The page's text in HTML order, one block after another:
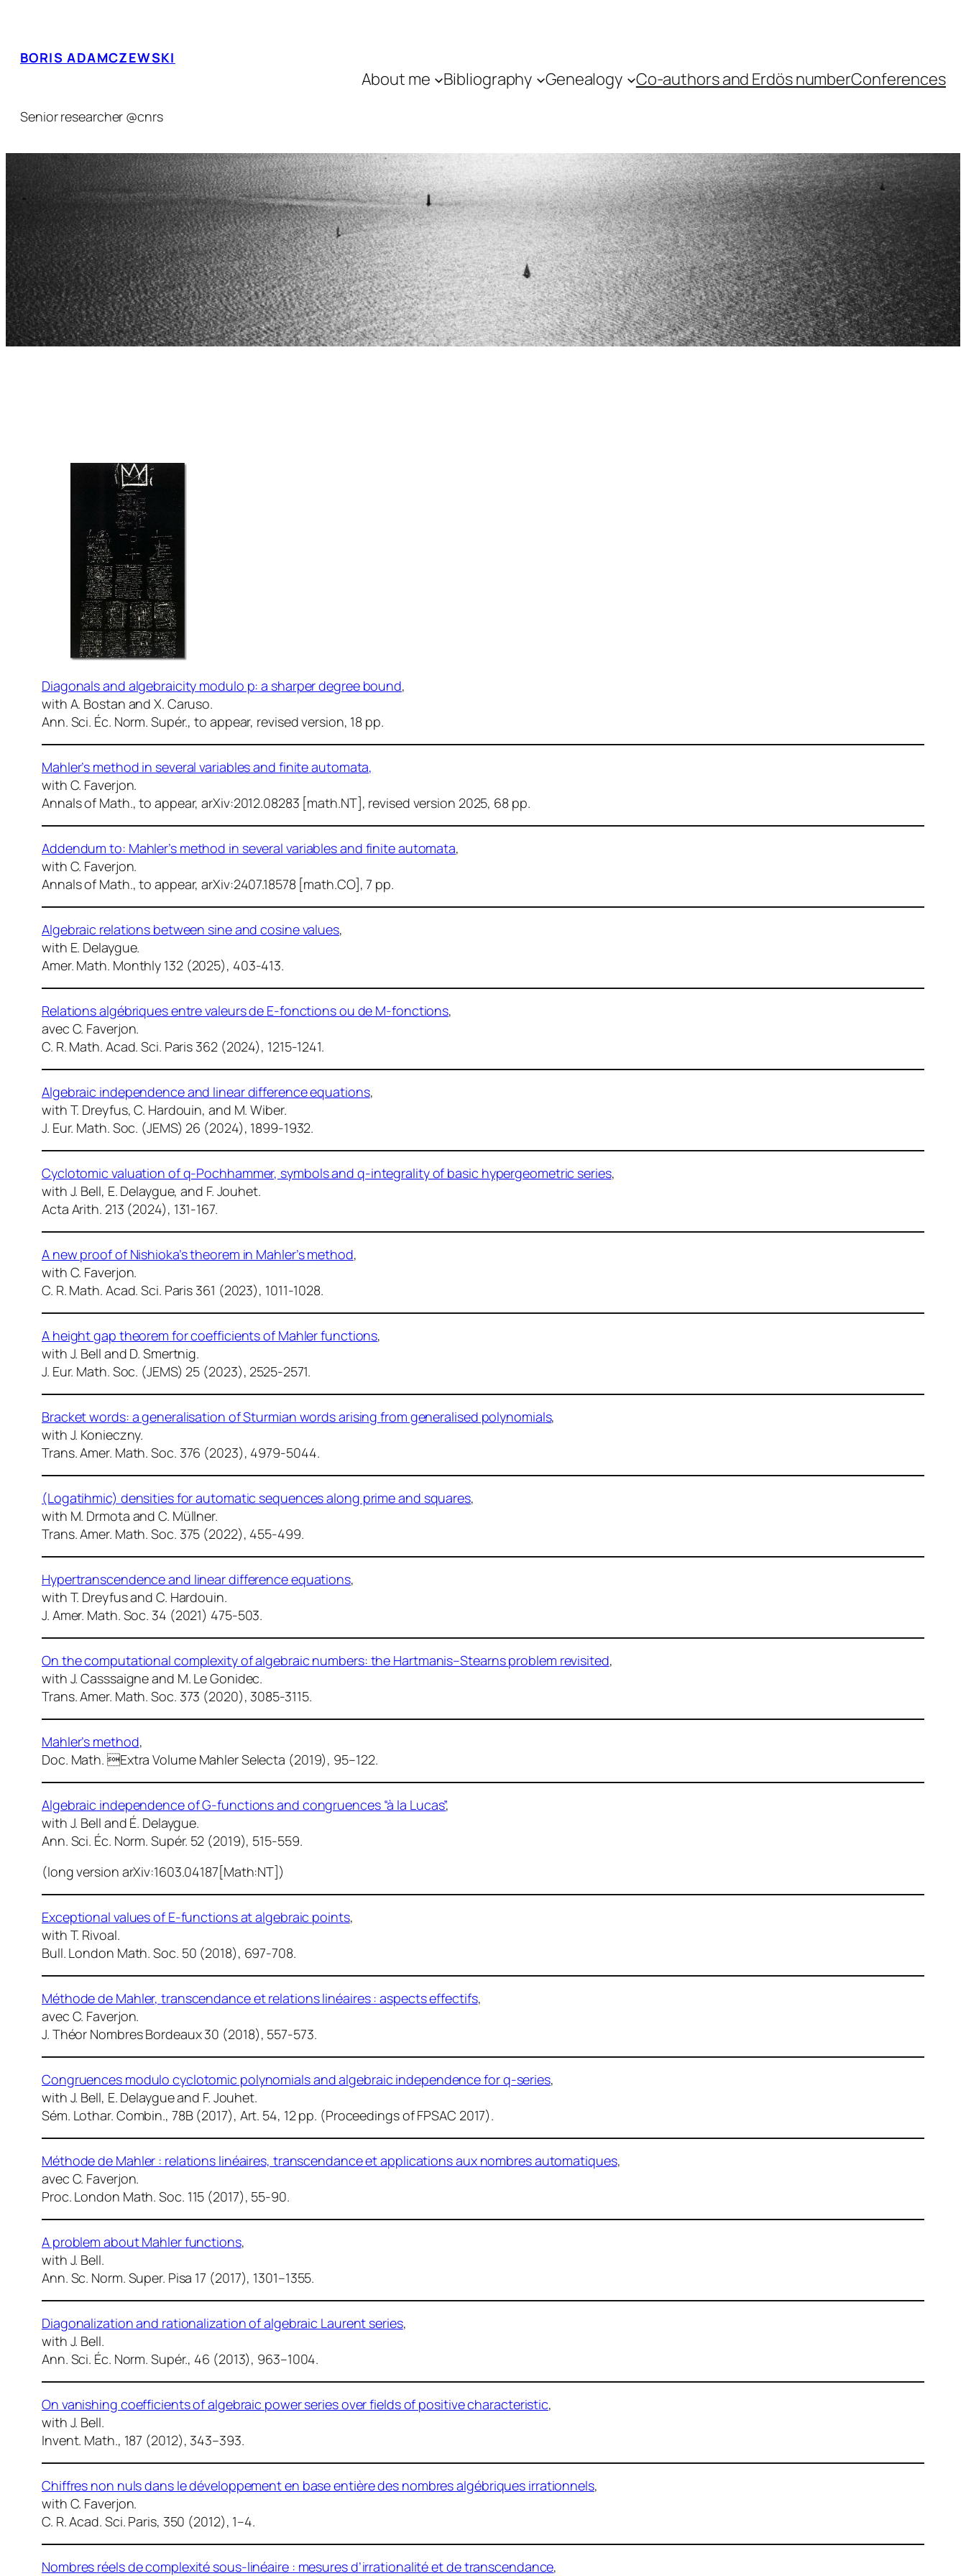
content
BORIS ADAMCZEWSKI
Senior researcher @cnrs
About me Bibliography Genealogy Co-authors and Erdös numberConferences
Diagonals and algebraicity modulo p: a sharper degree bound,
with A. Bostan and X. Caruso.
Ann. Sci. Éc. Norm. Supér., to appear, revised version, 18 pp.
Mahler’s method in several variables and finite automata,
with C. Faverjon.
Annals of Math., to appear, arXiv:2012.08283 [math.NT], revised version 2025, 68 pp.
Addendum to: Mahler’s method in several variables and finite automata,
with C. Faverjon.
Annals of Math., to appear, arXiv:2407.18578 [math.CO], 7 pp.
Algebraic relations between sine and cosine values,
with E. Delaygue.
Amer. Math. Monthly 132 (2025), 403-413.
Relations algébriques entre valeurs de E-fonctions ou de M-fonctions,
avec C. Faverjon.
C. R. Math. Acad. Sci. Paris362 (2024), 1215-1241.
Algebraic independence and linear difference equations,
with T. Dreyfus, C. Hardouin, and M. Wiber.
J. Eur. Math. Soc. (JEMS) 26 (2024), 1899-1932.
Cyclotomic valuation of q-Pochhammer, symbols and q-integrality of basic hypergeometric series,
with J. Bell, E. Delaygue, and F. Jouhet.
Acta Arith. 213 (2024), 131-167.
A new proof of Nishioka’s theorem in Mahler’s method,
with C. Faverjon.
C. R. Math. Acad. Sci. Paris361 (2023), 1011-1028.
A height gap theorem for coefficients of Mahler functions,
with J. Bell and D. Smertnig.
J. Eur. Math. Soc. (JEMS) 25 (2023), 2525-2571.
Bracket words: a generalisation of Sturmian words arising from generalised polynomials,
with J. Konieczny.
Trans. Amer. Math. Soc. 376 (2023), 4979-5044.
(Logatihmic) densities for automatic sequences along prime and squares,
with M. Drmota and C. Müllner.
Trans. Amer. Math. Soc. 375 (2022), 455-499.
Hypertranscendence and linear difference equations,
with T. Dreyfus and C. Hardouin.
J. Amer. Math. Soc. 34 (2021) 475-503.
On the computational complexity of algebraic numbers: the Hartmanis–Stearns problem revisited,
with J. Casssaigne and M. Le Gonidec.
Trans. Amer. Math. Soc. 373 (2020), 3085-3115.
Mahler’s method,
Doc. Math. Extra Volume Mahler Selecta (2019), 95–122.
Algebraic independence of G-functions and congruences “à la Lucas”,
with J. Bell and É. Delaygue.
Ann. Sci. Éc. Norm. Supér. 52 (2019), 515-559.
(long version arXiv:1603.04187[Math:NT])
Exceptional values of E-functions at algebraic points,
with T. Rivoal.
Bull. London Math. Soc. 50 (2018), 697-708.
Méthode de Mahler, transcendance et relations linéaires : aspects effectifs,
avec C. Faverjon.
J. Théor Nombres Bordeaux30 (2018), 557-573.
Congruences modulo cyclotomic polynomials and algebraic independence for q-series,
with J. Bell, E. Delaygue and F. Jouhet.
Sém. Lothar. Combin., 78B (2017), Art. 54, 12 pp. (Proceedings of FPSAC 2017).
Méthode de Mahler : relations linéaires, transcendance et applications aux nombres automatiques,
avec C. Faverjon.
Proc. London Math. Soc. 115 (2017), 55-90.
A problem about Mahler functions,
with J. Bell.
Ann. Sc. Norm. Super. Pisa 17 (2017), 1301–1355.
Diagonalization and rationalization of algebraic Laurent series,
with J. Bell.
Ann. Sci. Éc. Norm. Supér., 46 (2013), 963–1004.
On vanishing coefficients of algebraic power series over fields of positive characteristic,
with J. Bell.
Invent. Math., 187 (2012), 343–393.
Chiffres non nuls dans le développement en base entière des nombres algébriques irrationnels,
with C. Faverjon.
C. R. Acad. Sci. Paris, 350 (2012), 1–4.
Nombres réels de complexité sous-linéaire : mesures d’irrationalité et de transcendance,